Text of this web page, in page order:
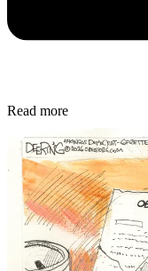
Read more